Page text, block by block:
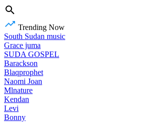
Trending Now
South Sudan music
Grace juma
SUDA GOSPEL
Barackson
Blaqprophet
Naomi Joan
Mlnature
Kendan
Levi
Bonny